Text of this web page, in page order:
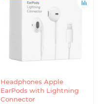
Headphones Apple
EarPods with Lightning
Connector